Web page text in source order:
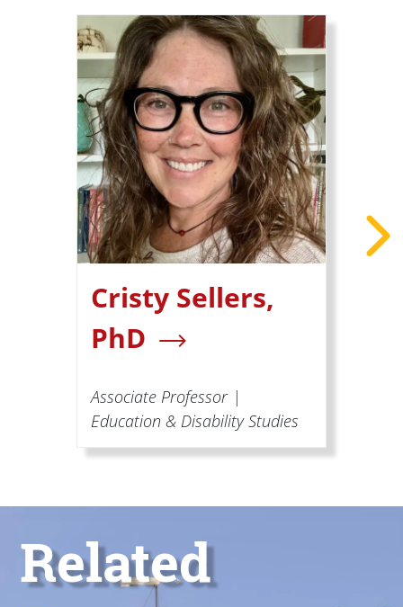
Cristy Sellers,
PhD
Associate Professor |
Education & Disability Studies
Title
Related